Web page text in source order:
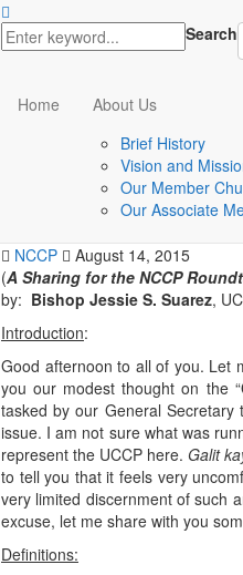
Search
Home
About Us
Brief History
Vision and
Our Member
Our Associate
Sexuality and Reproductive
The
ecumenical
NCCP
August 14, 2015
(A Sharing for the NCCP
by: Bishop Jessie S. Suarez,
Introduction:
Good afternoon to all of you. Let
you our modest thought on the “
tasked by our General Secretary
issue. I am not sure what was
represent the UCCP here. Galit
to tell you that it feels very
very limited discernment of such
excuse, let me share with you
Definitions: